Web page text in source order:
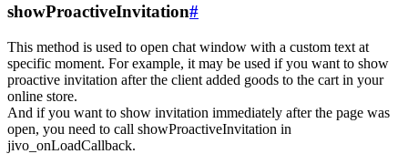
showProactiveInvitation#
This method is used to open chat window with a custom text at
specific moment. For example, it may be used if you want to show
proactive invitation after the client added goods to the cart in your
online store.
And if you want to show invitation immediately after the page was
open, you need to call showProactiveInvitation in
jivo_onLoadCallback.